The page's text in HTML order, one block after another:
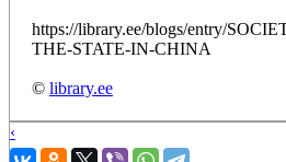
https://library.ee/blogs/entry/
THE-STATE-IN-CHINA
© library.ee
‹
›